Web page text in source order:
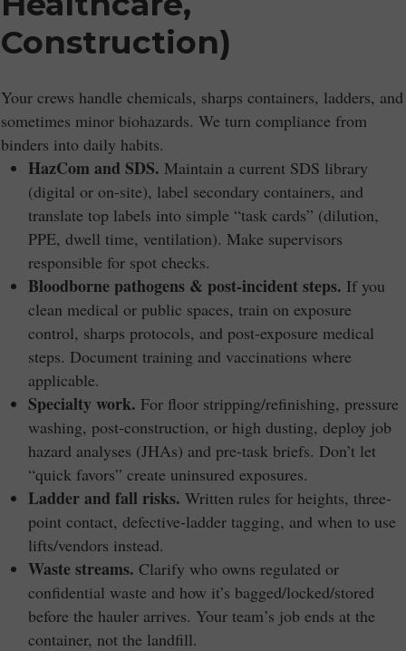
Construction)
Your crews handle chemicals, sharps containers, ladders, and
sometimes minor biohazards. We turn compliance from
binders into daily habits.
HazCom and SDS. Maintain a current SDS library
(digital or on-site), label secondary containers, and
translate top labels into simple “task cards” (dilution,
PPE, dwell time, ventilation). Make supervisors
responsible for spot checks.
Bloodborne pathogens & post-incident steps. If you
clean medical or public spaces, train on exposure
control, sharps protocols, and post-exposure medical
steps. Document training and vaccinations where
applicable.
Specialty work. For floor stripping/refinishing, pressure
washing, post-construction, or high dusting, deploy job
hazard analyses (JHAs) and pre-task briefs. Don’t let
“quick favors” create uninsured exposures.
Ladder and fall risks. Written rules for heights, three-
point contact, defective-ladder tagging, and when to use
lifts/vendors instead.
Waste streams. Clarify who owns regulated or
confidential waste and how it’s bagged/locked/stored
before the hauler arrives. Your team’s job ends at the
container, not the landfill.